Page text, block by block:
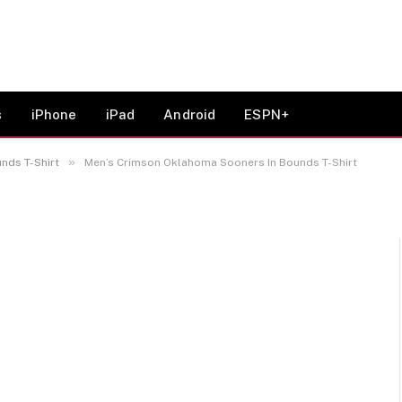
iPhone iPad Android ESPN+
T-Shirt » Men’s Crimson Oklahoma Sooners In Bounds T-Shirt
Sooners In Bounds T-